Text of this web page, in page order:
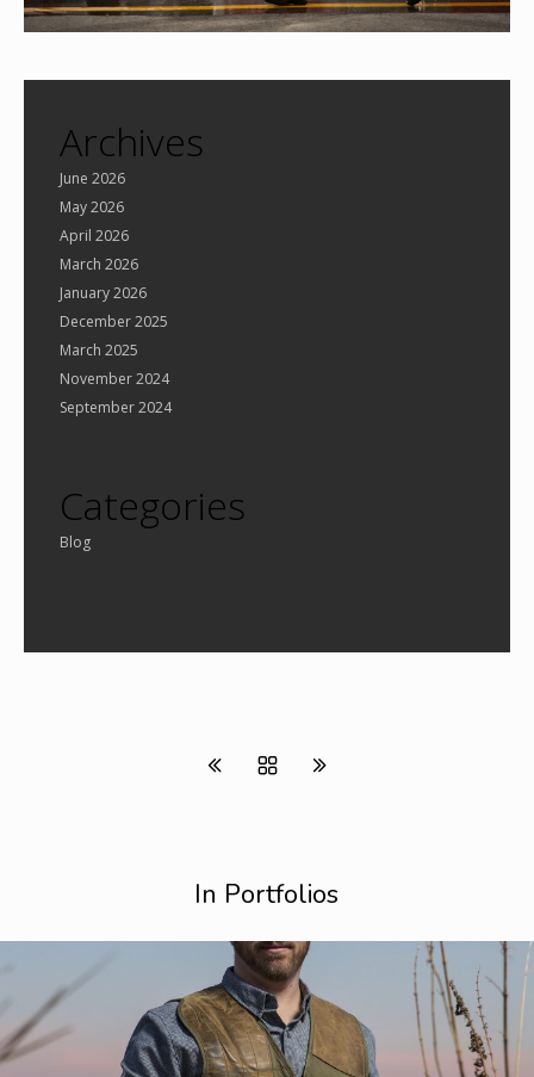
Archives
June 2026
May 2026
April 2026
March 2026
January 2026
December 2025
March 2025
November 2024
September 2024
Categories
Blog
In Portfolios